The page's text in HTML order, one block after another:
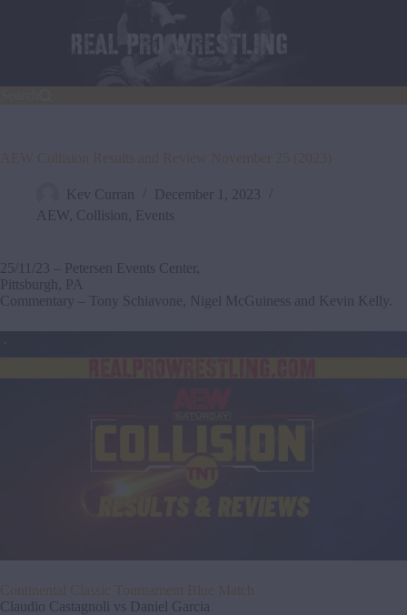
AEW Collision Results and Review November 25 (2023)
Kev Curran
December 1, 2023
AEW
Collision Events
25/11/23 – Petersen Events Center,
Pittsburgh, PA
Commentary – Tony Schiavone, Nigel McGuiness and Kevin Kelly.
Continental Classic Tournament Blue Match
Claudio Castagnoli vs Daniel Garcia